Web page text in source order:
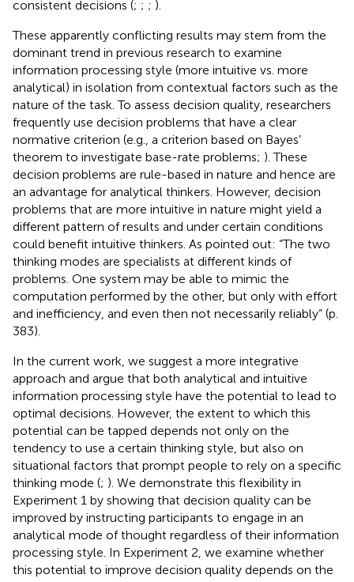
consistent decisions (; ; ; ).
These apparently conflicting results may stem from the
dominant trend in previous research to examine
information processing style (more intuitive vs. more
analytical) in isolation from contextual factors such as the
nature of the task. To assess decision quality, researchers
frequently use decision problems that have a clear
normative criterion (e.g., a criterion based on Bayes’
theorem to investigate base-rate problems; ). These
decision problems are rule-based in nature and hence are
an advantage for analytical thinkers. However, decision
problems that are more intuitive in nature might yield a
different pattern of results and under certain conditions
could benefit intuitive thinkers. As pointed out: “The two
thinking modes are specialists at different kinds of
problems. One system may be able to mimic the
computation performed by the other, but only with effort
and inefficiency, and even then not necessarily reliably” (p.
383).
In the current work, we suggest a more integrative
approach and argue that both analytical and intuitive
information processing style have the potential to lead to
optimal decisions. However, the extent to which this
potential can be tapped depends not only on the
tendency to use a certain thinking style, but also on
situational factors that prompt people to rely on a specific
thinking mode (; ). We demonstrate this flexibility in
Experiment 1 by showing that decision quality can be
improved by instructing participants to engage in an
analytical mode of thought regardless of their information
processing style. In Experiment 2, we examine whether
this potential to improve decision quality depends on the